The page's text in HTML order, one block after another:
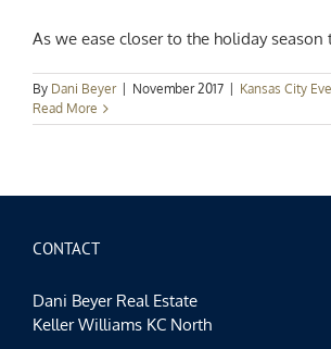
As we ease closer to the holiday season
By Dani Beyer November 2017 Kansas City
Read More
CONTACT
Dani Beyer Real Estate
Keller Williams KC North